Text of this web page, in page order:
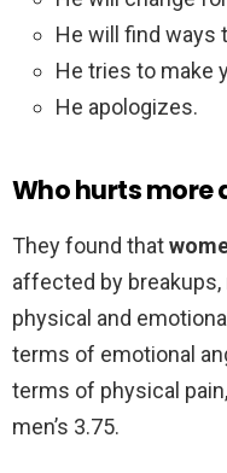
He will find ways
He tries to make
He apologizes.
Who hurts more
They found that
affected by
physical and
terms of emotional
terms of physical
men’s 3.75.